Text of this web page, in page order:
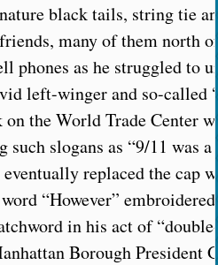
black tails, string tie
many of them north
phones as he struggled to
left-winger and so-called
the World Trade Center
such slogans as “9/11 was
replaced the cap
“However”
in his act of
Borough President